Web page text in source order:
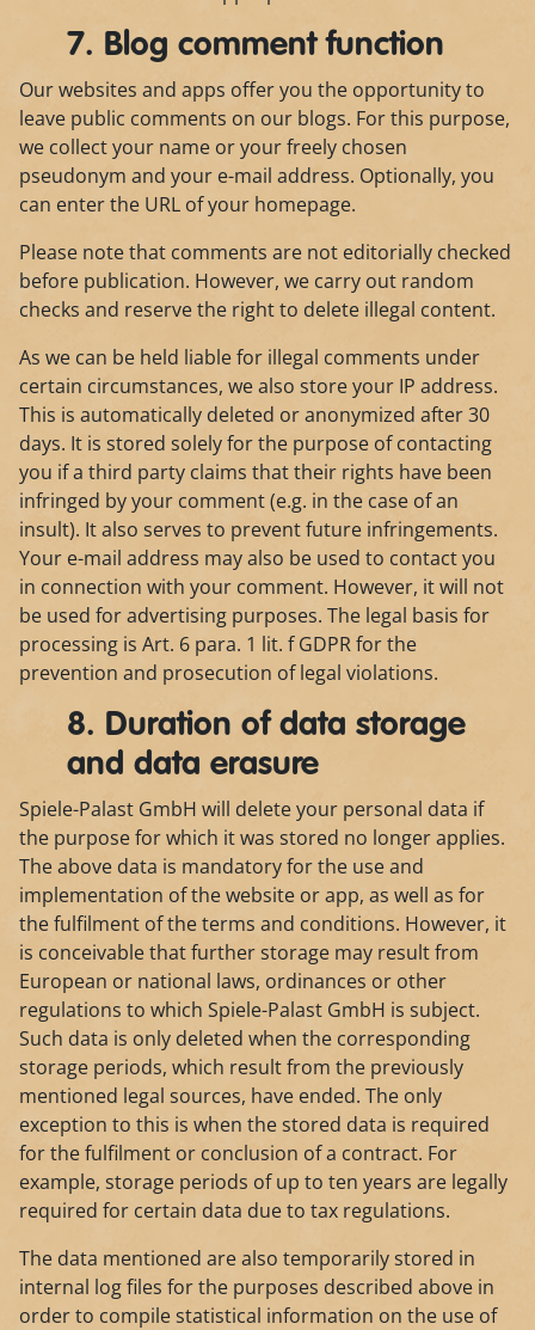
7. Blog comment function
Our websites and apps offer you the opportunity to
leave public comments on our blogs. For this purpose,
we collect your name or your freely chosen
pseudonym and your e-mail address. Optionally, you
can enter the URL of your homepage.
Please note that comments are not editorially checked
before publication. However, we carry out random
checks and reserve the right to delete illegal content.
As we can be held liable for illegal comments under
certain circumstances, we also store your IP address.
This is automatically deleted or anonymized after 30
days. It is stored solely for the purpose of contacting
you if a third party claims that their rights have been
infringed by your comment (e.g. in the case of an
insult). It also serves to prevent future infringements.
Your e-mail address may also be used to contact you
in connection with your comment. However, it will not
be used for advertising purposes. The legal basis for
processing is Art. 6 para. 1 lit. f GDPR for the
prevention and prosecution of legal violations.
8. Duration of data storage
and data erasure
Spiele-Palast GmbH will delete your personal data if
the purpose for which it was stored no longer applies.
The above data is mandatory for the use and
implementation of the website or app, as well as for
the fulfilment of the terms and conditions. However, it
is conceivable that further storage may result from
European or national laws, ordinances or other
regulations to which Spiele-Palast GmbH is subject.
Such data is only deleted when the corresponding
storage periods, which result from the previously
mentioned legal sources, have ended. The only
exception to this is when the stored data is required
for the fulfilment or conclusion of a contract. For
example, storage periods of up to ten years are legally
required for certain data due to tax regulations.
The data mentioned are also temporarily stored in
internal log files for the purposes described above in
order to compile statistical information on the use of